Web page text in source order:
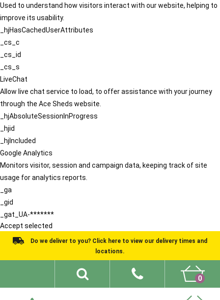
Used to understand how visitors interact with our website, helping to
improve its usability.
_hjHasCachedUserAttributes
_cs_c
_cs_id
_cs_s
LiveChat
Allow live chat service to load, to offer assistance with your journey
through the Ace Sheds website.
_hjAbsoluteSessionInProgress
_hjid
_hjIncluded
Google Analytics
Monitors visitor, session and campaign data, keeping track of site
usage for analytics reports.
_ga
_gid
_gat_UA-*******
Accept selected
Do we deliver to you? Click here to view our delivery times and
locations.
0